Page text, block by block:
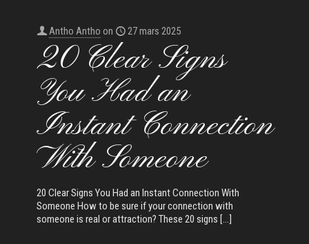
Antho Antho on 27 mars 2025
20 Clear Signs
You Had an
Instant Connection
With Someone
20 Clear Signs You Had an Instant Connection With
Someone How to be sure if your connection with
someone is real or attraction? These 20 signs […]